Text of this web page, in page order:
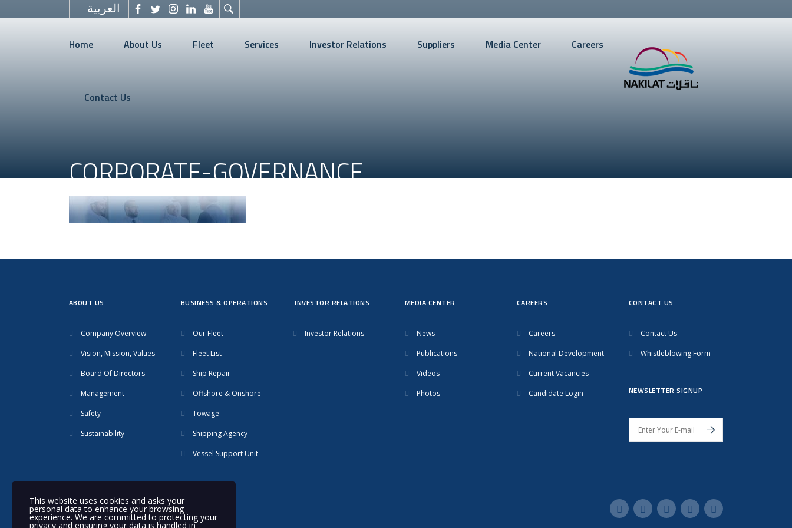
العربية
Home About Us Fleet Services Investor Relations Suppliers Media Center Careers
Contact Us
CORPORATE-GOVERNANCE
ABOUT US
Company Overview
Vision, Mission, Values
Board Of Directors
Management
Safety
Sustainability
BUSINESS & OPERATIONS
Our Fleet
Fleet List
Ship Repair
Offshore & Onshore
Towage
Shipping Agency
Vessel Support Unit
INVESTOR RELATIONS
Investor Relations
MEDIA CENTER
News
Publications
Videos
Photos
CAREERS
Careers
National Development
Current Vacancies
Candidate Login
CONTACT US
Contact Us
Whistleblowing Form
NEWSLETTER SIGNUP
© 2020 Nakilat | All rights reserved
This website uses cookies and asks your
personal data to enhance your browsing
experience. We are committed to protecting your
privacy and ensuring your data is handled in